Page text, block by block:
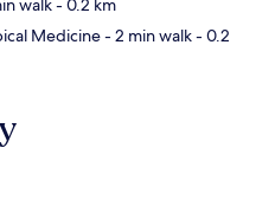
walk- 0.2 km
Medicine- 2 min walk- 0.2